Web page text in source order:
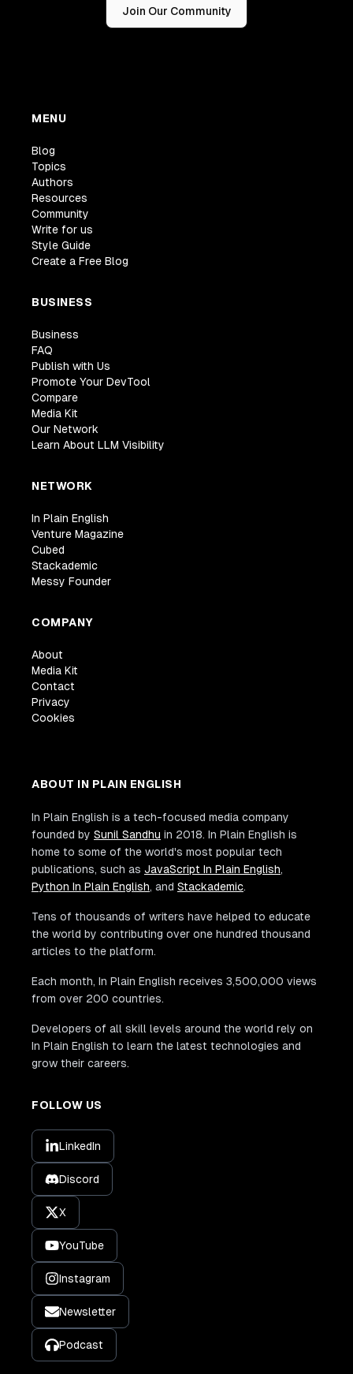
Join Our Community
MENU
Blog
Topics
Authors
Resources
Community
Write for us
Style Guide
Create a Free Blog
BUSINESS
Business
FAQ
Publish with Us
Promote Your DevTool
Compare
Media Kit
Our Network
Learn About LLM Visibility
NETWORK
In Plain English
Venture Magazine
Cubed
Stackademic
Messy Founder
COMPANY
About
Media Kit
Contact
Privacy
Cookies
ABOUT IN PLAIN ENGLISH
In Plain English is a tech-focused media company
founded by Sunil Sandhu in 2018. In Plain English is
home to some of the world's most popular tech
publications, such as JavaScript In Plain English,
Python In Plain English, and Stackademic.
Tens of thousands of writers have helped to educate
the world by contributing over one hundred thousand
articles to the platform.
Each month, In Plain English receives 3,500,000 views
from over 200 countries.
Developers of all skill levels around the world rely on
In Plain English to learn the latest technologies and
grow their careers.
FOLLOW US
LinkedIn
Discord
X
YouTube
Instagram
Newsletter
Podcast